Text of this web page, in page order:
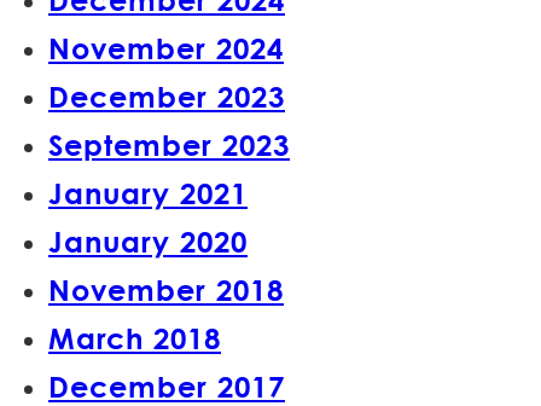
November 2024
December 2023
September 2023
January 2021
January 2020
November 2018
March 2018
December 2017